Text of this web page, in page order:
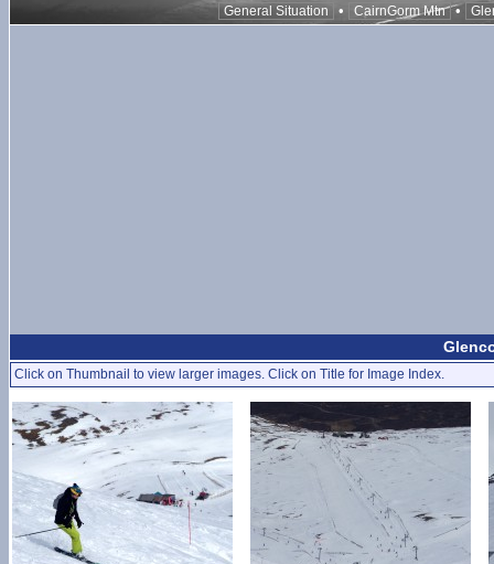
General Situation • CairnGorm Mtn •
Click on Thumbnail to view larger images. Click on Title for Image Index.